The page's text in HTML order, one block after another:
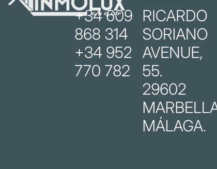
+34 609
868 314
+34 952
770 782
RICARDO
SORIANO
AVENUE,
55.
29602
MÁLAGA.